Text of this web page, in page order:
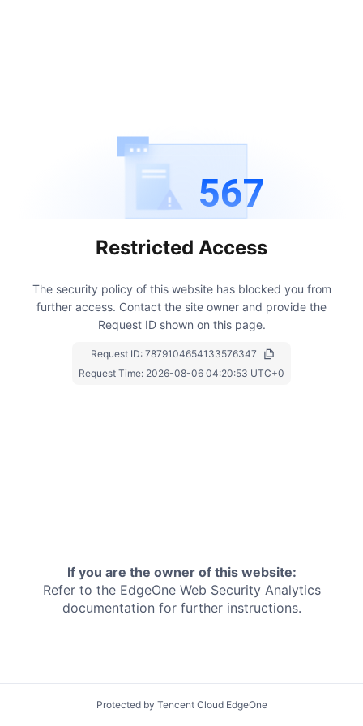
567
Restricted Access
The security policy of this website has blocked you from
further access. Contact the site owner and provide the
Request ID shown on this page.
Request ID: 7879104654133576347
Request Time: 2026-08-06 04:20:53 UTC+0
If you are the owner of this website:
Refer to the EdgeOne Web Security Analytics
documentation for further instructions.
Protected by Tencent Cloud EdgeOne